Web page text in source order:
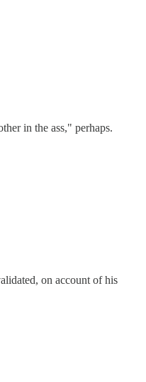
in the ass," perhaps.
on account of his